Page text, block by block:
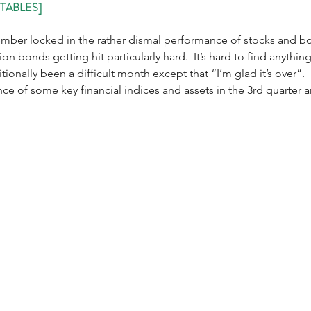
locked in the rather dismal performance of stocks and
bonds getting hit particularly hard.  It’s hard to find
been a difficult month except that “I’m glad it’s
of some key financial indices and assets in the 3rd quarter